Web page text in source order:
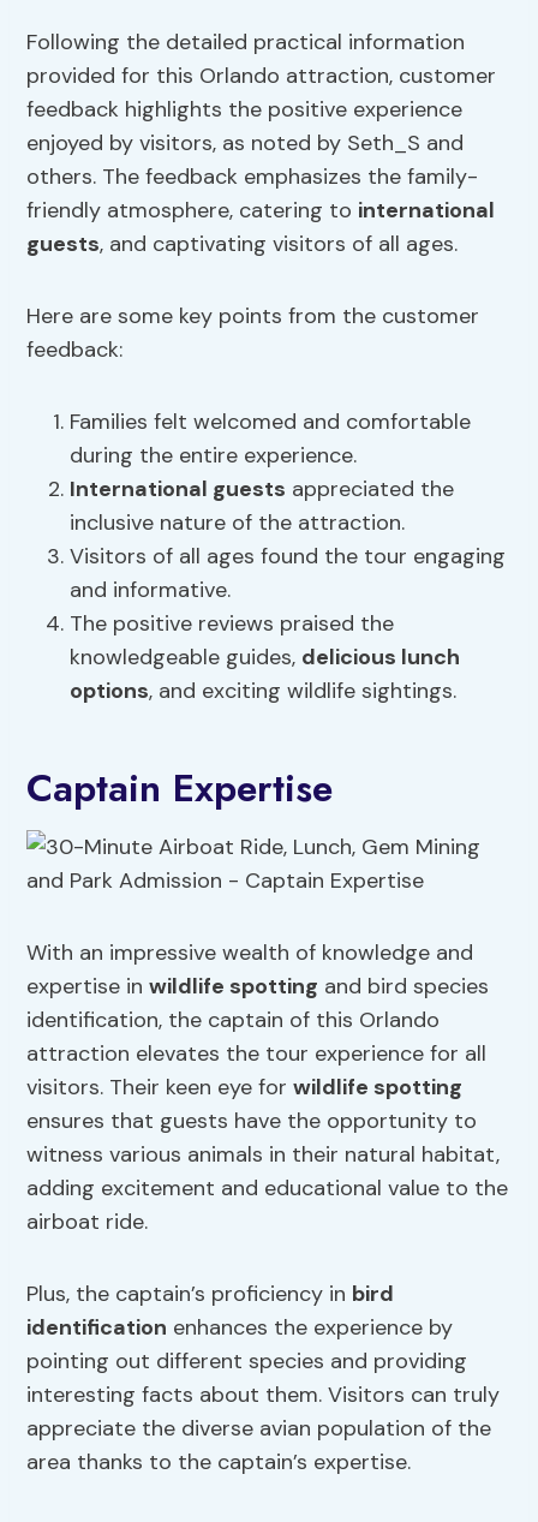
Following the detailed practical information
provided for this Orlando attraction, customer
feedback highlights the positive experience
enjoyed by visitors, as noted by Seth_S and
others. The feedback emphasizes the family-
friendly atmosphere, catering to international
guests, and captivating visitors of all ages.
Here are some key points from the customer
feedback:
Families felt welcomed and comfortable
during the entire experience.
International guests appreciated the
inclusive nature of the attraction.
Visitors of all ages found the tour engaging
and informative.
The positive reviews praised the
knowledgeable guides, delicious lunch
options, and exciting wildlife sightings.
Captain Expertise
With an impressive wealth of knowledge and
expertise inwildlife spotting and bird species
identification, the captain of this Orlando
attraction elevates the tour experience for all
visitors. Their keen eye forwildlife spotting
ensures that guests have the opportunity to
witness various animals in their natural habitat,
adding excitement and educational value to the
airboat ride.
Plus, the captain’s proficiency in bird
identification enhances the experience by
pointing out different species and providing
interesting facts about them. Visitors can truly
appreciate the diverse avian population of the
area thanks to the captain’s expertise.